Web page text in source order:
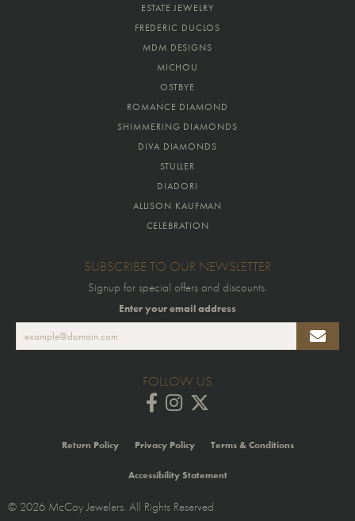
ESTATE JEWELRY
FREDERIC DUCLOS
MDM DESIGNS
MICHOU
OSTBYE
ROMANCE DIAMOND
SHIMMERING DIAMONDS
DIVA DIAMONDS
STULLER
DIADORI
ALLISON KAUFMAN
CELEBRATION
SUBSCRIBE TO OUR NEWSLETTER
Signup for special offers and discounts.
Enter your email address
FOLLOW US
Return Policy Privacy Policy Terms & Conditions
Accessibility Statement
© 2026 McCoy Jewelers. All Rights Reserved.